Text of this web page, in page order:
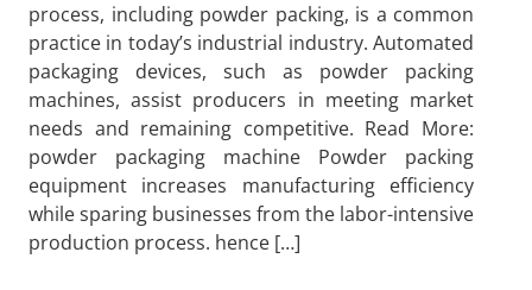
process, including powder packing, is a common
practice in today’s industrial industry. Automated
packaging devices, such as powder packing
machines, assist producers in meeting market
needs and remaining competitive. Read More:
powder packaging machine Powder packing
equipment increases manufacturing efficiency
while sparing businesses from the labor-intensive
production process. hence […]